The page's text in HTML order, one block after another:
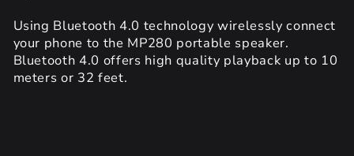
Using Bluetooth 4.0 technology wirelessly connect
your phone to the MP280 portable speaker.
Bluetooth 4.0 offers high quality playback up to 10
meters or 32 feet.